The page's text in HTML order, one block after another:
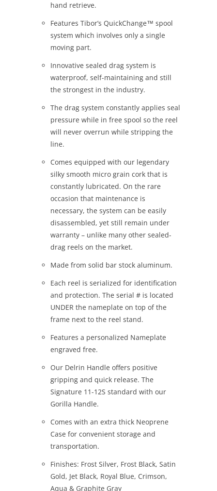
hand retrieve.
Features Tibor’s QuickChange™ spool
system which involves only a single
moving part.
Innovative sealed drag system is
waterproof, self-maintaining and still
the strongest in the industry.
The drag system constantly applies seal
pressure while in free spool so the reel
will never overrun while stripping the
line.
Comes equipped with our legendary
silky smooth micro grain cork that is
constantly lubricated. On the rare
occasion that maintenance is
necessary, the system can be easily
disassembled, yet still remain under
warranty – unlike many other sealed-
drag reels on the market.
Made from solid bar stock aluminum.
Each reel is serialized for identification
and protection. The serial # is located
UNDER the nameplate on top of the
frame next to the reel stand.
Features a personalized Nameplate
engraved free.
Our Delrin Handle offers positive
gripping and quick release. The
Signature 11-12S standard with our
Gorilla Handle.
Comes with an extra thick Neoprene
Case for convenient storage and
transportation.
Finishes: Frost Silver, Frost Black, Satin
Gold, Jet Black, Royal Blue, Crimson,
Aqua & Graphite Gray